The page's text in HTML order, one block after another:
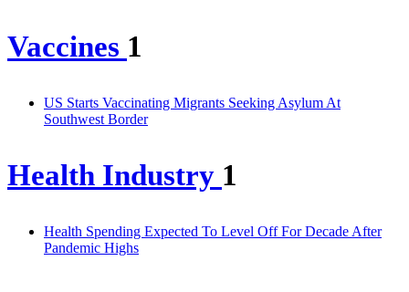
Vaccines 1
US Starts Vaccinating Migrants Seeking Asylum At
Southwest Border
Health Industry 1
Health Spending Expected To Level Off For Decade After
Pandemic Highs